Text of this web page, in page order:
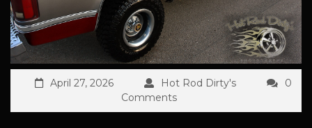
April 27, 2026 Hot Rod Dirty's
0
Comments